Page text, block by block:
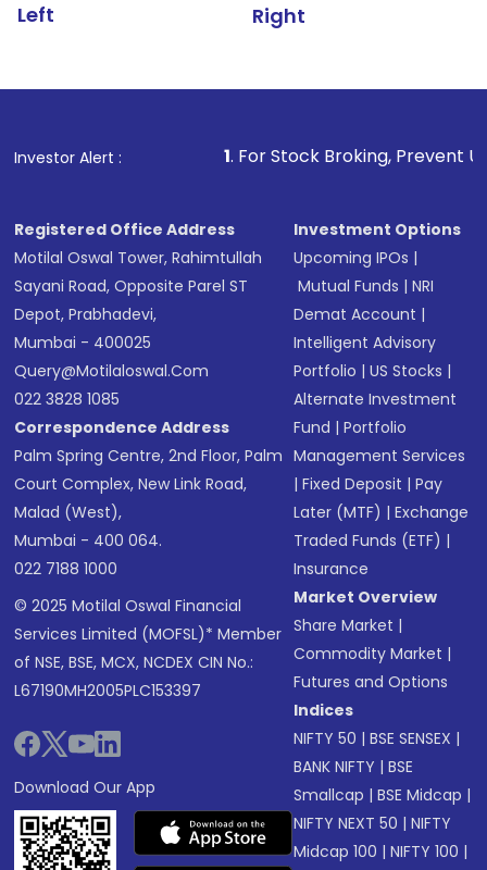
Left Right
Investor Alert :
1. For Stock Broking, Prevent Unauthorized
Registered Office Address
Motilal Oswal Tower, Rahimtullah
Sayani Road, Opposite Parel ST
Depot, Prabhadevi,
Mumbai - 400025
Query@motilaloswal.com
022 3828 1085
Correspondence Address
Palm Spring Centre, 2nd Floor, Palm
Court Complex, New Link Road,
Malad (West),
Mumbai - 400 064.
022 7188 1000
© 2025 Motilal Oswal Financial
Services Limited (MOFSL)* Member
of NSE, BSE, MCX, NCDEX CIN No.:
L67190MH2005PLC153397
Download Our App
Investment Options
Upcoming IPOs |
Mutual Funds |NRI
Demat Account |
Intelligent Advisory
Portfolio |US Stocks |
Alternate Investment
Fund |Portfolio
Management Services
|Fixed Deposit |Pay
Later (MTF) |Exchange
Traded Funds (ETF) |
Insurance
Market Overview
Share Market |
Commodity Market |
Futures and Options
Indices
NIFTY 50 |BSE SENSEX |
BANK NIFTY |BSE
Smallcap |BSE Midcap |
NIFTY NEXT 50 |NIFTY
Midcap 100 |NIFTY 100 |